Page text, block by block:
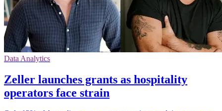
Data Analytics
Zeller launches grants as hospitality
operators face strain